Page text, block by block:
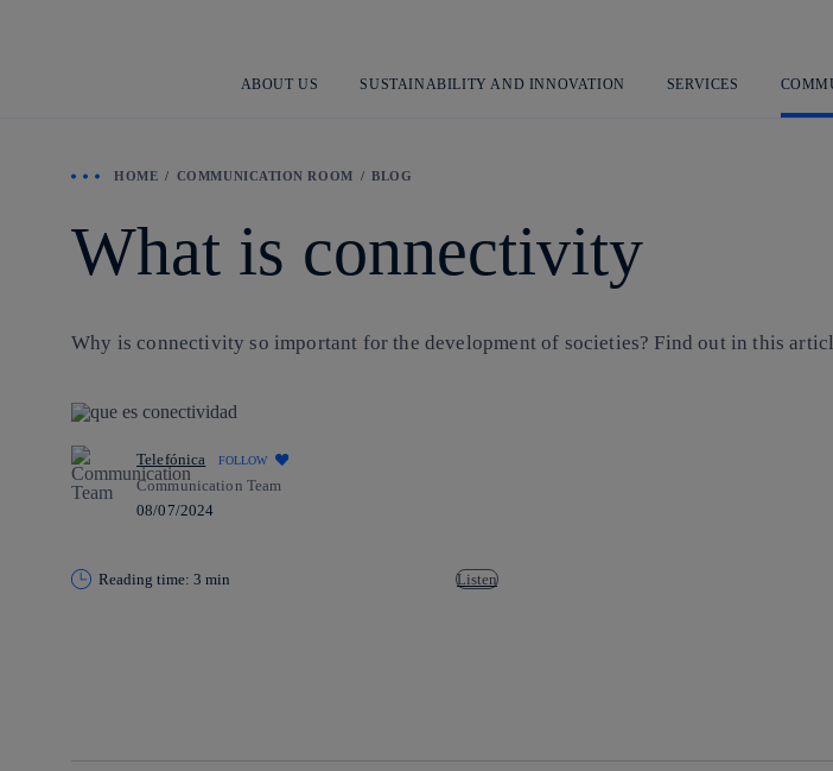
ABOUT US SUSTAINABILITY AND INNOVATION SERVICES
HOME COMMUNICATION ROOM BLOG
What is connectivity
Why is connectivity so important for the development of societies? Find out in this
Telefónica FOLLOW
Communication Team
08/07/2024
Reading time: 3 min Listen